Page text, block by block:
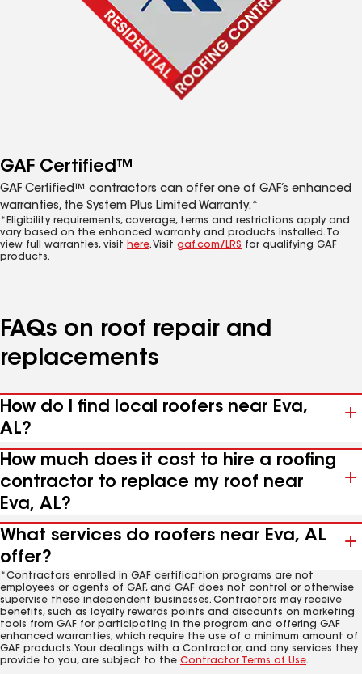
GAF Certified™
GAF Certified™ contractors can offer one of GAF’s enhanced
warranties, the System Plus Limited Warranty.*
*Eligibility requirements, coverage, terms and restrictions apply and
vary based on the enhanced warranty and products installed. To
view full warranties, visit here. Visit gaf.com/LRS for qualifying GAF
products.
FAQs on roof repair and
replacements
How do I find local roofers near Eva,
AL?
How much does it cost to hire a roofing
contractor to replace my roof near
Eva, AL?
What services do roofers near Eva, AL
offer?
*Contractors enrolled in GAF certification programs are not
employees or agents of GAF, and GAF does not control or otherwise
supervise these independent businesses. Contractors may receive
benefits, such as loyalty rewards points and discounts on marketing
tools from GAF for participating in the program and offering GAF
enhanced warranties, which require the use of a minimum amount of
GAF products. Your dealings with a Contractor, and any services they
provide to you, are subject to the Contractor Terms of Use.